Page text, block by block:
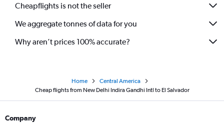
Cheapflights is not the seller
We aggregate tonnes of data for you
Why aren’t prices 100% accurate?
Home
Central America
Cheap flights from New Delhi Indira Gandhi Intl to El Salvador
Company